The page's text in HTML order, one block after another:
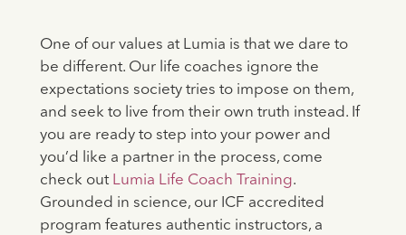
One of our values at Lumia is that we dare to
be different. Our life coaches ignore the
expectations society tries to impose on them,
and seek to live from their own truth instead. If
you are ready to step into your power and
you’d like a partner in the process, come
check outLumia Life Coach Training.
Grounded in science, our ICF accredited
program features authentic instructors, a